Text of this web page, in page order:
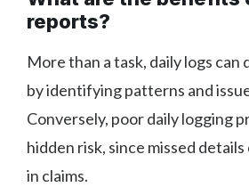
reports?
More than a task, daily logs
by identifying patterns and
Conversely, poor daily logging
hidden risk, since missed
in claims.